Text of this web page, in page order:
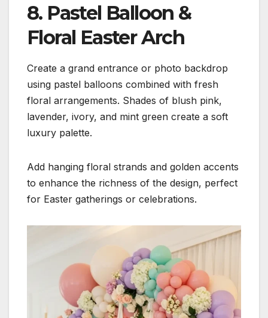
8. Pastel Balloon &
Floral Easter Arch
Create a grand entrance or photo backdrop
using pastel balloons combined with fresh
floral arrangements. Shades of blush pink,
lavender, ivory, and mint green create a soft
luxury palette.
Add hanging floral strands and golden accents
to enhance the richness of the design, perfect
for Easter gatherings or celebrations.